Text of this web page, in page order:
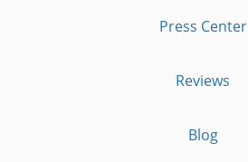
Press Center
Reviews
Blog